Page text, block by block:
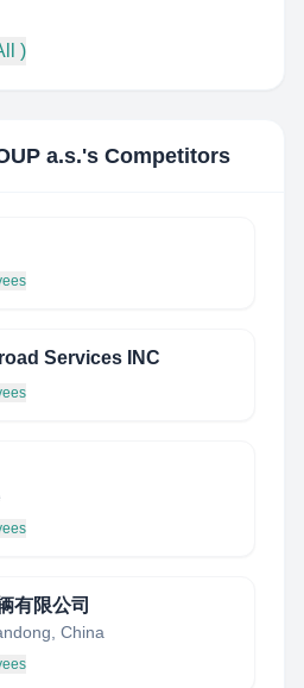
)
a.s.'s Competitors
Services INC
有限公司
China